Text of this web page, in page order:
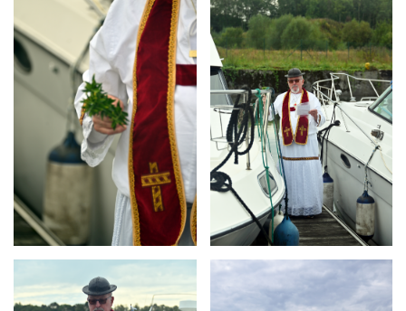
ARMCHAIR
Branding
ARMCHAIR